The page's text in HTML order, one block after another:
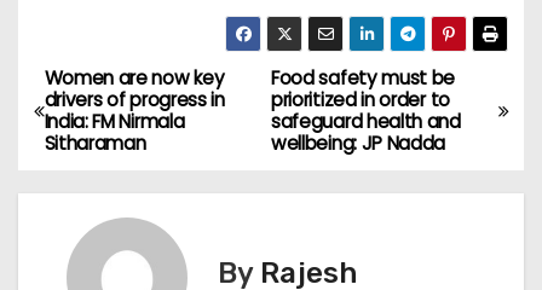
Food safety must be
prioritized in order to
safeguard health and
wellbeing: JP Nadda
Women are now key
drivers of progress in
India: FM Nirmala
Sitharaman
By Rajesh